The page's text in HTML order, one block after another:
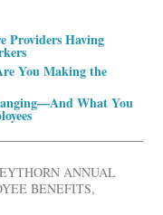
Providers Having
You Making the
What You
ANNUAL
BENEFITS,